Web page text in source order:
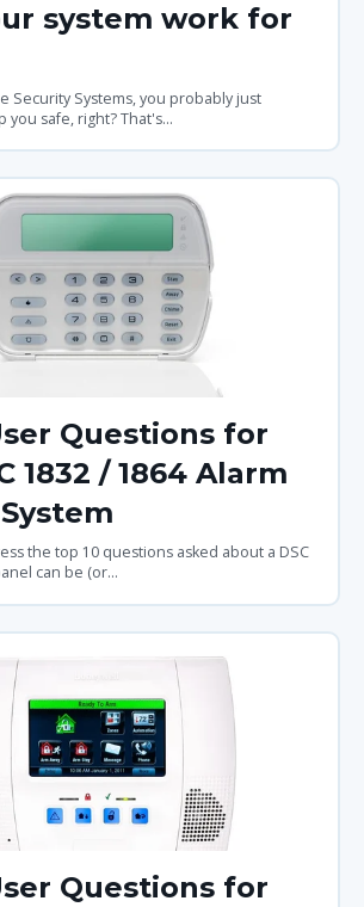
system work for
Security Systems, you probably just
you safe, right? That's...
Questions for
1832 / 1864 Alarm
the top 10 questions asked about a DSC
can be (or...
Questions for